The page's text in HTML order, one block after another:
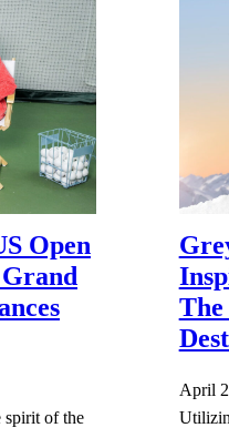
Open
spirit of the
April